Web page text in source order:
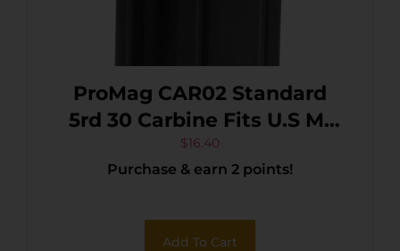
ProMag CAR02 Standard
5rd 30 Carbine Fits U.S M1
Carbine Blued Steel
$16.40
Purchase & earn 2 points!
Add To Cart